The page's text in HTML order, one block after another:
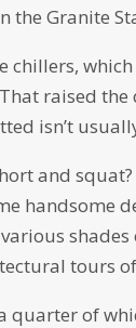
the Granite
raised the
isn’t
and
handsome
tours
of